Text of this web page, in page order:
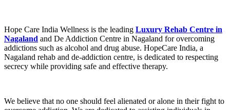
Hope Care India Wellness is the leading Luxury Rehab Centre in
Nagaland and De Addiction Centre in Nagaland for overcoming
addictions such as alcohol and drug abuse. HopeCare India, a
Nagaland rehab and de-addiction centre, is dedicated to respecting
secrecy while providing safe and effective therapy.
We believe that no one should feel alienated or alone in their fight to